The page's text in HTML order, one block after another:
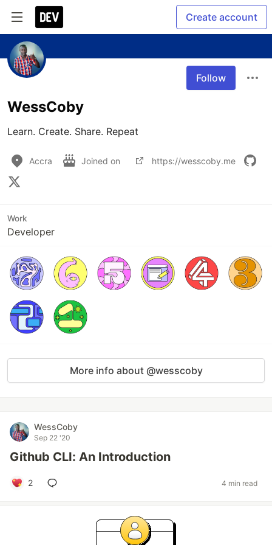
Create account
Follow
WessCoby
Learn. Create. Share. Repeat
Accra Joined on https://wesscoby.me
Work
Developer
More info about @wesscoby
WessCoby
Sep 22 '20
Github CLI: An Introduction
2 4 min read